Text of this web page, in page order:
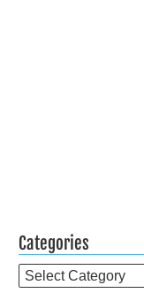
Categories
Categories